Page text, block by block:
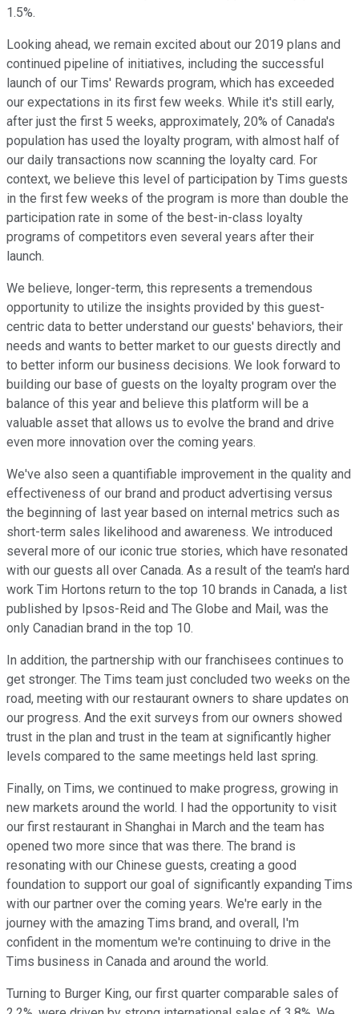
1.5%.
Looking ahead, we remain excited about our 2019 plans and
continued pipeline of initiatives, including the successful
launch of our Tims' Rewards program, which has exceeded
our expectations in its first few weeks. While it's still early,
after just the first 5 weeks, approximately, 20% of Canada's
population has used the loyalty program, with almost half of
our daily transactions now scanning the loyalty card. For
context, we believe this level of participation by Tims guests
in the first few weeks of the program is more than double the
participation rate in some of the best-in-class loyalty
programs of competitors even several years after their
launch.
We believe, longer-term, this represents a tremendous
opportunity to utilize the insights provided by this guest-
centric data to better understand our guests' behaviors, their
needs and wants to better market to our guests directly and
to better inform our business decisions. We look forward to
building our base of guests on the loyalty program over the
balance of this year and believe this platform will be a
valuable asset that allows us to evolve the brand and drive
even more innovation over the coming years.
We've also seen a quantifiable improvement in the quality and
effectiveness of our brand and product advertising versus
the beginning of last year based on internal metrics such as
short-term sales likelihood and awareness. We introduced
several more of our iconic true stories, which have resonated
with our guests all over Canada. As a result of the team's hard
work Tim Hortons return to the top 10 brands in Canada, a list
published by Ipsos-Reid and The Globe and Mail, was the
only Canadian brand in the top 10.
In addition, the partnership with our franchisees continues to
get stronger. The Tims team just concluded two weeks on the
road, meeting with our restaurant owners to share updates on
our progress. And the exit surveys from our owners showed
trust in the plan and trust in the team at significantly higher
levels compared to the same meetings held last spring.
Finally, on Tims, we continued to make progress, growing in
new markets around the world. I had the opportunity to visit
our first restaurant in Shanghai in March and the team has
opened two more since that was there. The brand is
resonating with our Chinese guests, creating a good
foundation to support our goal of significantly expanding Tims
with our partner over the coming years. We're early in the
journey with the amazing Tims brand, and overall, I'm
confident in the momentum we're continuing to drive in the
Tims business in Canada and around the world.
Turning to Burger King, our first quarter comparable sales of